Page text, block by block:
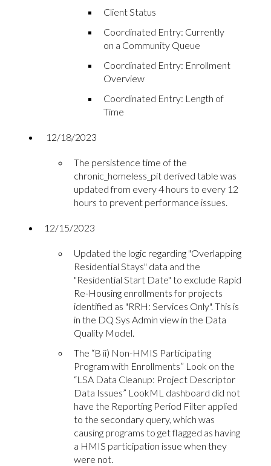
Client Status
Coordinated Entry: Currently
on a Community Queue
Coordinated Entry: Enrollment
Overview
Coordinated Entry: Length of
Time
12/18/2023
The persistence time of the
chronic_homeless_pit derived table was
updated from every 4 hours to every 12
hours to prevent performance issues.
12/15/2023
Updated the logic regarding "Overlapping
Residential Stays" data and the
"Residential Start Date" to exclude Rapid
Re-Housing enrollments for projects
identified as "RRH: Services Only". This is
in the DQ Sys Admin view in the Data
Quality Model.
The “B ii) Non-HMIS Participating
Program with Enrollments” Look on the
“LSA Data Cleanup: Project Descriptor
Data Issues” LookML dashboard did not
have the Reporting Period Filter applied
to the secondary query, which was
causing programs to get flagged as having
a HMIS participation issue when they
were not.